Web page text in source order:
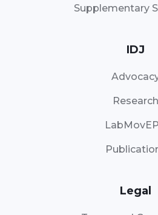
Supplementary
IDJ
Research
Legal